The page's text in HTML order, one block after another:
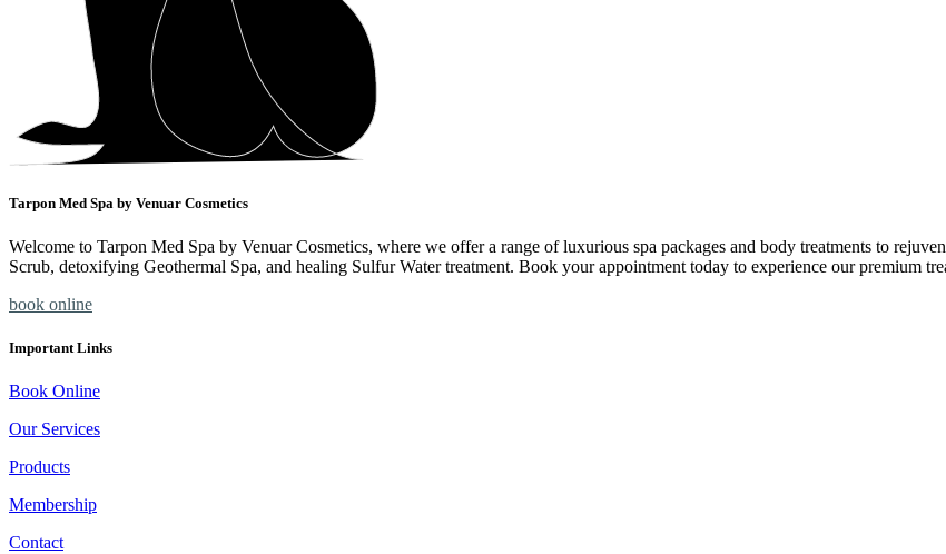
Tarpon Med Spa by Venuar Cosmetics
Welcome to Tarpon Med Spa by Venuar Cosmetics, where we offer a range of luxurious spa packages and body treatments to
Scrub, detoxifying Geothermal Spa, and healing Sulfur Water treatment. Book your appointment today to experience our premium
book online
Important Links
Book Online
Our Services
Products
Membership
Contact